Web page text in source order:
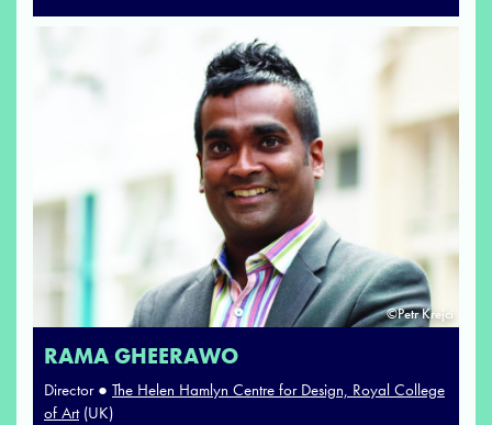
©Petr Krejci
RAMA GHEERAWO
Director ● The Helen Hamlyn Centre for Design, Royal College
of Art(UK)